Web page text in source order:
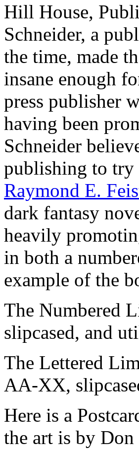
Hill House,
Schneider, a
the time, made
insane enough
press publisher
having been
Schneider
publishing to try
Raymond E.
dark fantasy
heavily
in both a
example of the
The Numbered
slipcased, and
The Lettered
AA-XX,
Here is a
the art is by